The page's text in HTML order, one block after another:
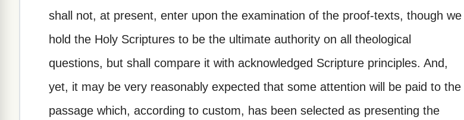
shall not, at present, enter upon the examination of the proof-texts, though we
hold the Holy Scriptures to be the ultimate authority on all theological
questions, but shall compare it with acknowledged Scripture principles. And,
yet, it may be very reasonably expected that some attention will be paid to the
passage which, according to custom, has been selected as presenting the